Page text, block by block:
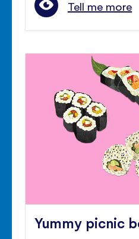
Tell me more
Yummy picnic